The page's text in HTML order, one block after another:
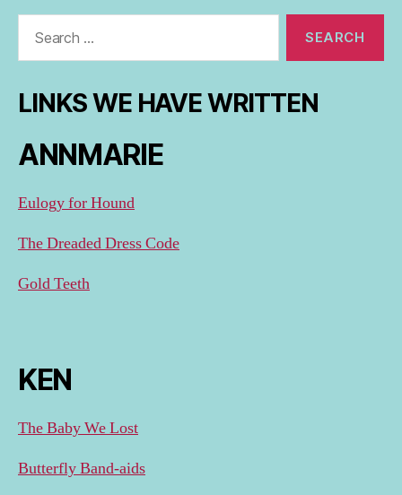
LINKS WE HAVE WRITTEN
ANNMARIE
Eulogy for Hound
The Dreaded Dress Code
Gold Teeth
KEN
The Baby We Lost
Butterfly Band-aids